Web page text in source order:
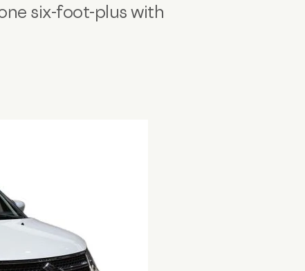
six-foot-plus with